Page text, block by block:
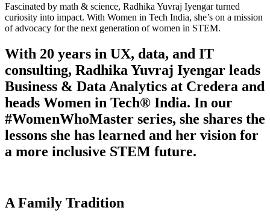
Fascinated by math & science, Radhika Yuvraj Iyengar turned
curiosity into impact. With Women in Tech India, she’s on a mission
of advocacy for the next generation of women in STEM.
With 20 years in UX, data, and IT
consulting, Radhika Yuvraj Iyengar leads
Business & Data Analytics at Credera and
heads Women in Tech® India. In our
#WomenWhoMaster series, she shares the
lessons she has learned and her vision for
a more inclusive STEM future.
A Family Tradition